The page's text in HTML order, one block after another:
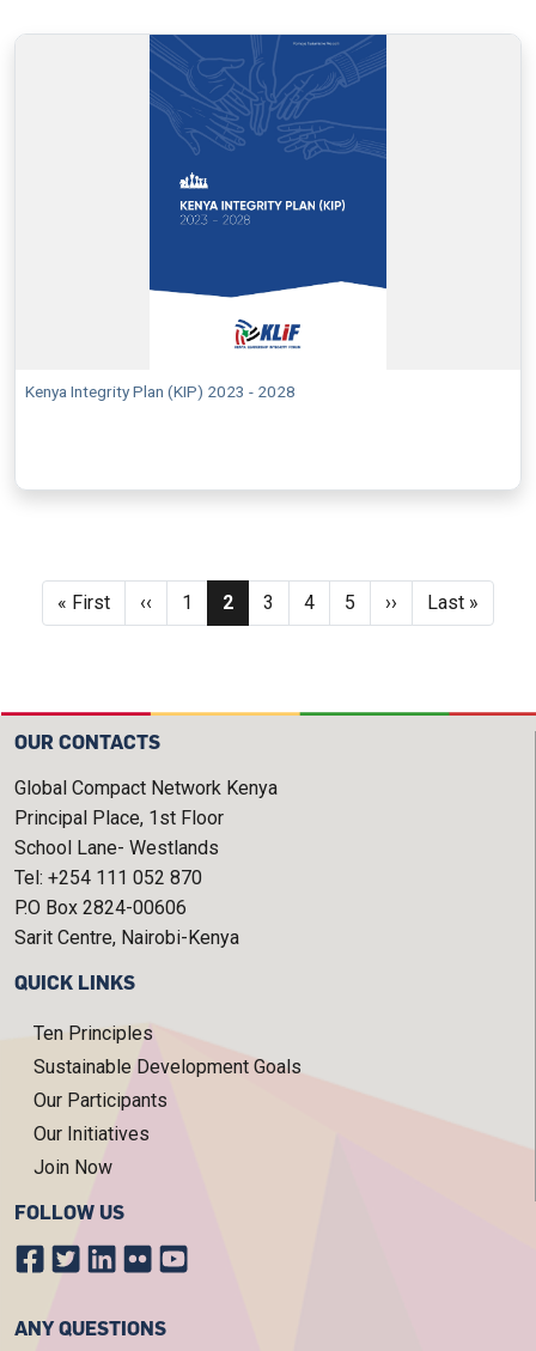
Kenya Integrity Plan (KIP) 2023 - 2028
Pagination
First page
« First Previous page
‹‹ Page
1 Current page
2 Page
3 Page
4 Page
5 Next page
›› Last page
Last »
OUR CONTACTS
Global Compact Network Kenya
Principal Place, 1st Floor
School Lane- Westlands
Tel: +254 111 052 870
P.O Box 2824-00606
Sarit Centre, Nairobi-Kenya
QUICK LINKS
Ten Principles
Sustainable Development Goals
Our Participants
Our Initiatives
Join Now
FOLLOW US
ANY QUESTIONS